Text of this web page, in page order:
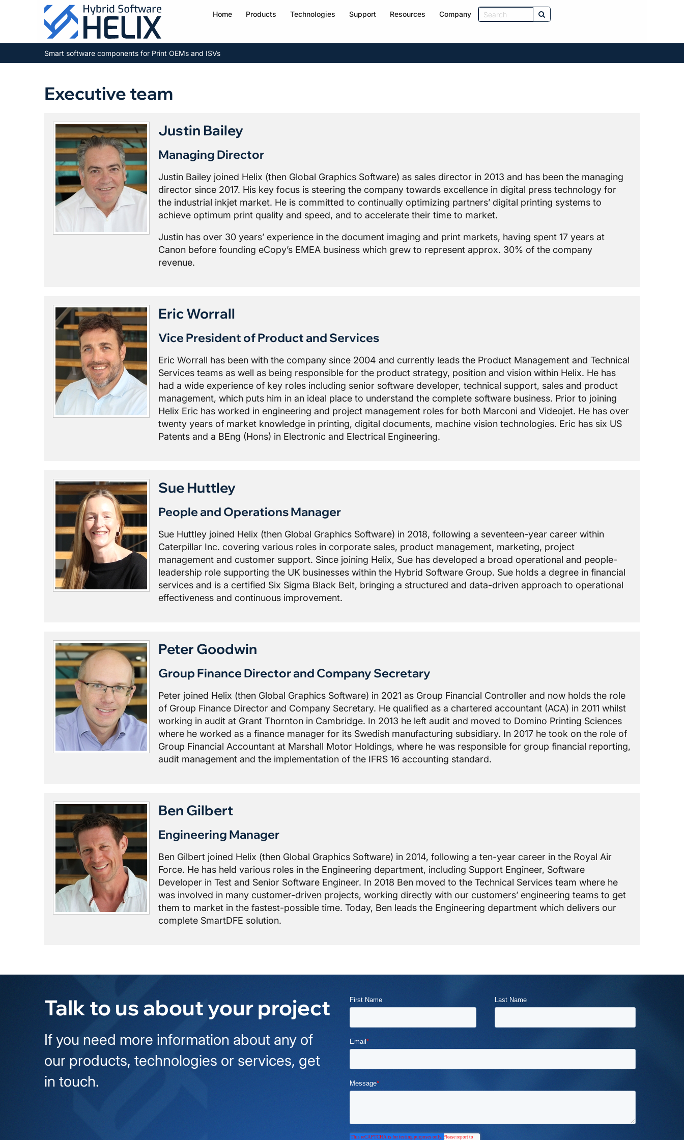
Home Products Technologies Support Resources Company
Smart software components for Print OEMs and ISVs
Executive team
Justin Bailey
Managing Director
Justin Bailey joined Helix (then Global Graphics Software) as sales director in 2013 and has been the managing
director since 2017. His key focus is steering the company towards excellence in digital press technology for
the industrial inkjet market. He is committed to continually optimizing partners’ digital printing systems to
achieve optimum print quality and speed, and to accelerate their time to market.
Justin has over 30 years’ experience in the document imaging and print markets, having spent 17 years at
Canon before founding eCopy’s EMEA business which grew to represent approx. 30% of the company
revenue.
Eric Worrall
Vice President of Product and Services
Eric Worrall has been with the company since 2004 and currently leads the Product Management and Technical
Services teams as well as being responsible for the product strategy, position and vision within Helix. He has
had a wide experience of key roles including senior software developer, technical support, sales and product
management, which puts him in an ideal place to understand the complete software business. Prior to joining
Helix Eric has worked in engineering and project management roles for both Marconi and Videojet. He has over
twenty years of market knowledge in printing, digital documents, machine vision technologies. Eric has six US
Patents and a BEng (Hons) in Electronic and Electrical Engineering.
Sue Huttley
People and Operations Manager
Sue Huttley joined Helix (then Global Graphics Software) in 2018, following a seventeen-year career within
Caterpillar Inc. covering various roles in corporate sales, product management, marketing, project
management and customer support. Since joining Helix, Sue has developed a broad operational and people-
leadership role supporting the UK businesses within the Hybrid Software Group. Sue holds a degree in financial
services and is a certified Six Sigma Black Belt, bringing a structured and data-driven approach to operational
effectiveness and continuous improvement.
Peter Goodwin
Group Finance Director and Company Secretary
Peter joined Helix (then Global Graphics Software) in 2021 as Group Financial Controller and now holds the role
of Group Finance Director and Company Secretary. He qualified as a chartered accountant (ACA) in 2011 whilst
working in audit at Grant Thornton in Cambridge. In 2013 he left audit and moved to Domino Printing Sciences
where he worked as a finance manager for its Swedish manufacturing subsidiary. In 2017 he took on the role of
Group Financial Accountant at Marshall Motor Holdings, where he was responsible for group financial reporting,
audit management and the implementation of the IFRS 16 accounting standard.
Ben Gilbert
Engineering Manager
Ben Gilbert joined Helix (then Global Graphics Software) in 2014, following a ten-year career in the Royal Air
Force. He has held various roles in the Engineering department, including Support Engineer, Software
Developer in Test and Senior Software Engineer. In 2018 Ben moved to the Technical Services team where he
was involved in many customer-driven projects, working directly with our customers’ engineering teams to get
them to market in the fastest-possible time. Today, Ben leads the Engineering department which delivers our
complete SmartDFE solution.
Talk to us about your project
If you need more information about any of
our products, technologies or services, get
in touch.